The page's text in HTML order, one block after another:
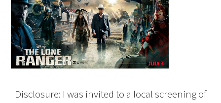
Disclosure: I was invited to a local screening of